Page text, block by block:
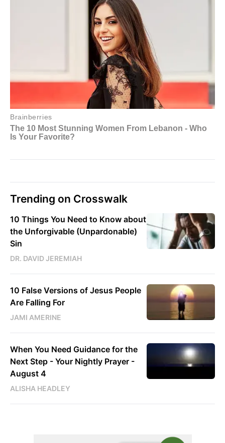
Trending on Crosswalk
10 Things You Need to Know about
the Unforgivable (Unpardonable)
Sin
DR. DAVID JEREMIAH
10 False Versions of Jesus People
Are Falling For
JAMI AMERINE
When You Need Guidance for the
Next Step - Your Nightly Prayer -
August 4
ALISHA HEADLEY